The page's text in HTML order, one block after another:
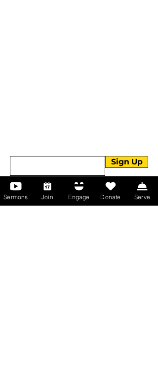
Sign Up
Sermons Join Engage Donate Serve